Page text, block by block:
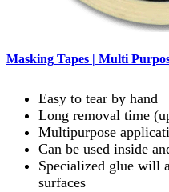
Masking Tapes | Multi
Easy to tear by hand
Long removal time
Multipurpose
Can be used inside
Specialized glue will
surfaces